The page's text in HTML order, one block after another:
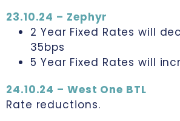
23.10.24 – Zephyr
2 Year Fixed Rates will
35bps
5 Year Fixed Rates will
24.10.24 – West One BTL
Rate reductions.